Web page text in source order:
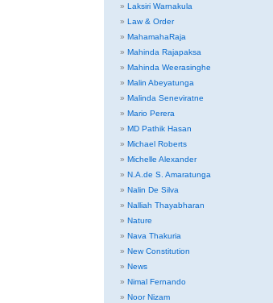
Laksiri Warnakula
Law & Order
MahamahaRaja
Mahinda Rajapaksa
Mahinda Weerasinghe
Malin Abeyatunga
Malinda Seneviratne
Mario Perera
MD Pathik Hasan
Michael Roberts
Michelle Alexander
N.A.de S. Amaratunga
Nalin De Silva
Nalliah Thayabharan
Nature
Nava Thakuria
New Constitution
News
Nimal Fernando
Noor Nizam